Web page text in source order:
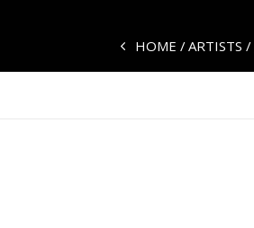
HOME ARTISTS